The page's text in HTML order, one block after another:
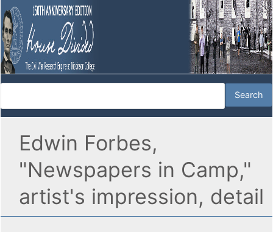
Edwin Forbes,
"Newspapers in Camp,"
artist's impression, detail